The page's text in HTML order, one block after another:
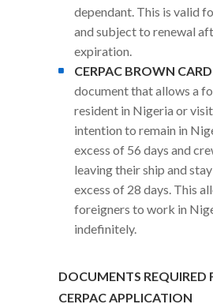
dependant. This is valid
and subject to renewal
expiration.
CERPAC BROWN CARD
document that allows a
resident in Nigeria or
intention to remain in
excess of 56 days and
leaving their ship and
excess of 28 days. This
foreigners to work in
indefinitely.
DOCUMENTS REQUIRED
CERPAC APPLICATION